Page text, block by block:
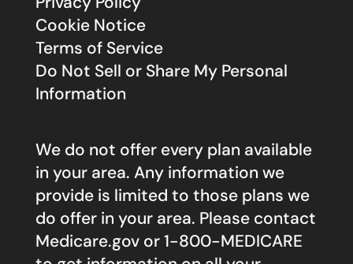
Cookie Notice
Terms of Service
Do Not Sell or Share My Personal
Information
We do not offer every plan available
in your area. Any information we
provide is limited to those plans we
do offer in your area. Please contact
Medicare.govor 1-800-MEDICARE